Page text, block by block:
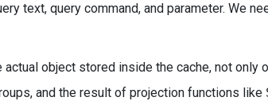
text, query command, and parameter. We
object stored inside the cache, not only
and the result of projection functions like